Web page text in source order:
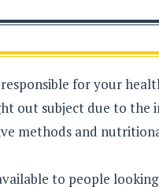
for your
out subject due to
methods and
to people